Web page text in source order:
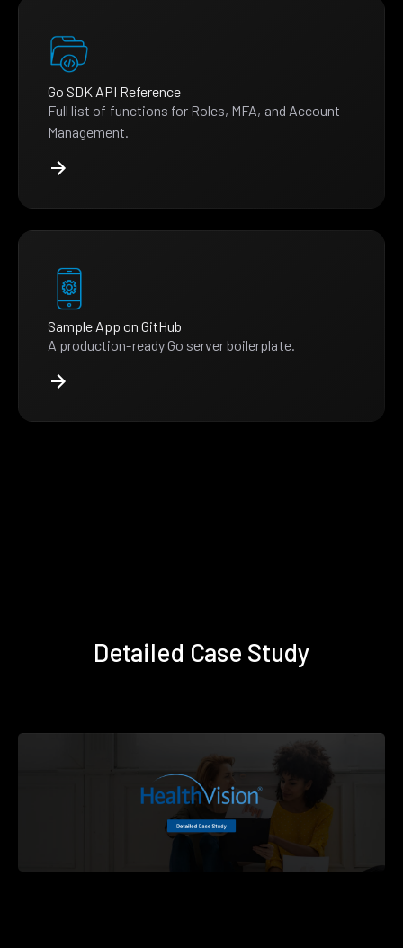
Go SDK API Reference
Full list of functions for Roles, MFA, and Account
Management.
Sample App on GitHub
A production-ready Go server boilerplate.
Detailed Case Study